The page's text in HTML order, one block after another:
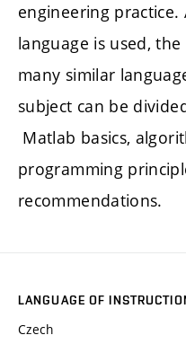
engineering
language is used,
many similar
subject can be
Matlab basics,
programming
recommendations.
LANGUAGE OF
Czech